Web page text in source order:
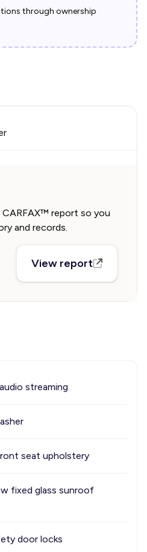
through ownership
CARFAX™ report so you
and records.
View report
streaming
seat upholstery
fixed glass sunroof
door locks